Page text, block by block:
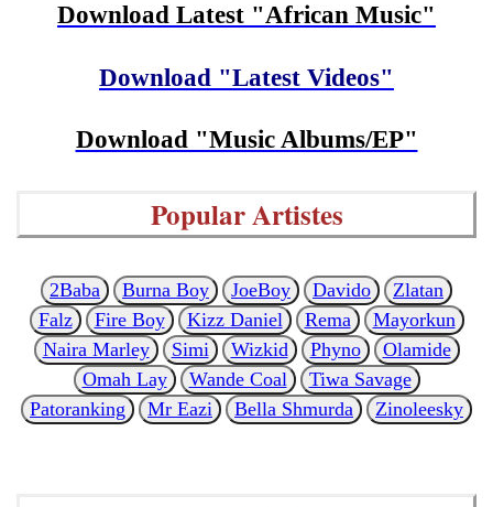
Download Latest "African Music"
Download "Latest Videos"
Download "Music Albums/EP"
Popular Artistes
2Baba Burna Boy JoeBoy Davido
Zlatan
Falz
Fire Boy Kizz Daniel Rema
Mayorkun
Naira Marley
Simi Wizkid Phyno
Olamide
Omah Lay
Wande Coal
Tiwa Savage
Patoranking
Mr Eazi Bella Shmurda Zinoleesky